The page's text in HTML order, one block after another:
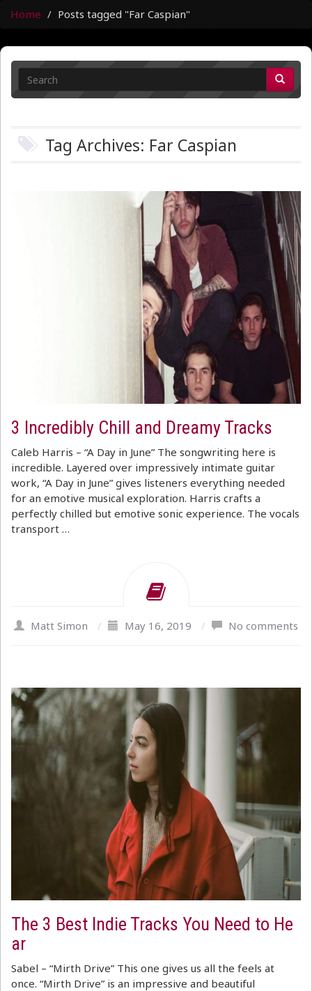
Home Posts tagged "Far Caspian"
Tag Archives: Far Caspian
3 Incredibly Chill and Dreamy Tracks
Caleb Harris – “A Day in June” The songwriting here is
incredible. Layered over impressively intimate guitar
work, “A Day in June” gives listeners everything needed
for an emotive musical exploration. Harris crafts a
perfectly chilled but emotive sonic experience. The vocals
transport …
Matt Simon / May 16, 2019 / No comments
The 3 Best Indie Tracks You Need to He
ar
Sabel – “Mirth Drive” This one gives us all the feels at
once. “Mirth Drive” is an impressive and beautiful